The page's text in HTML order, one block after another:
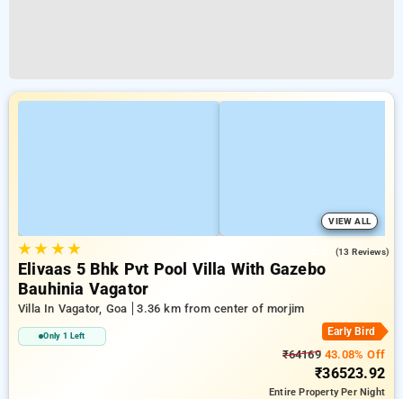
VIEW ALL
★★ ★★ (13 Reviews)
Elivaas 5 Bhk Pvt Pool Villa With Gazebo
Bauhinia Vagator
Villa In Vagator, Goa 3.36 km from center of morjim
Only 1 Left Early Bird
₹6416943.08% Off
₹36523.92
Entire PropertyPer Night